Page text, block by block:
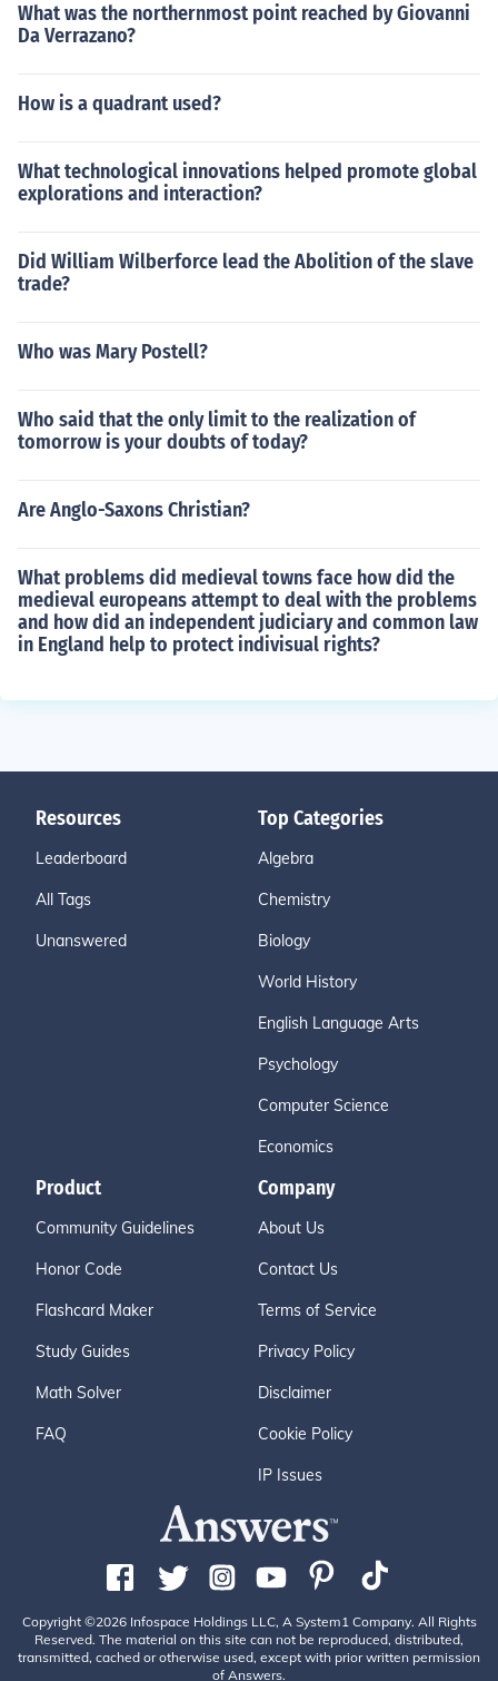
What was the northernmost point reached by Giovanni
Da Verrazano?
How is a quadrant used?
What technological innovations helped promote global
explorations and interaction?
Did William Wilberforce lead the Abolition of the slave
trade?
Who was Mary Postell?
Who said that the only limit to the realization of
tomorrow is your doubts of today?
Are Anglo-Saxons Christian?
What problems did medieval towns face how did the
medieval europeans attempt to deal with the problems
and how did an independent judiciary and common law
in England help to protect indivisual rights?
Resources
Leaderboard
All Tags
Unanswered
Top Categories
Algebra
Chemistry
Biology
World History
English Language Arts
Psychology
Computer Science
Economics
Product
Community Guidelines
Honor Code
Flashcard Maker
Study Guides
Math Solver
FAQ
Company
About Us
Contact Us
Terms of Service
Privacy Policy
Disclaimer
Cookie Policy
IP Issues
Copyright ©2026 Infospace Holdings LLC, A System1 Company. All Rights
Reserved. The material on this site can not be reproduced, distributed,
transmitted, cached or otherwise used, except with prior written permission
of Answers.